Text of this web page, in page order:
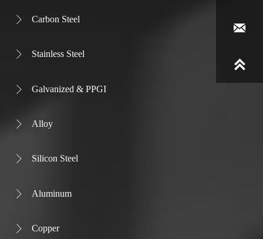
 Carbon Steel
 Stainless Steel
 Galvanized & PPGI
 Alloy
 Silicon Steel
 Aluminum
 Copper

